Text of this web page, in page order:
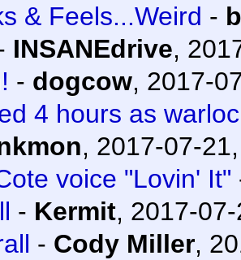
& Feels...Weird -
INSANEdrive,
- dogcow, 2017-
4 hours as
, 2017-07-
voice "Lovin' It"
- Kermit, 2017-
- Cody Miller,